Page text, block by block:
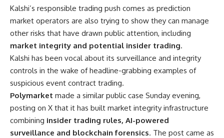
Kalshi’s responsible trading push comes as prediction
market operators are also trying to show they can manage
other risks that have drawn public attention, including
market integrity and potential insider trading.
Kalshi has been vocal about its surveillance and integrity
controls in the wake of headline-grabbing examples of
suspicious event contract trading.
Polymarket made a similar public case Sunday evening,
posting on X that it has built market integrity infrastructure
combining insider trading rules, AI-powered
surveillance and blockchain forensics. The post came as